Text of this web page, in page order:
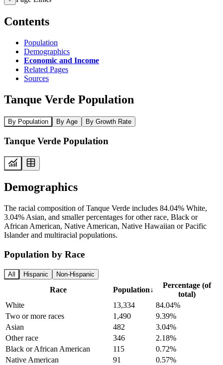
Contents
Population
Demographics
Economic and Income
Related Pages
Sources
Tanque Verde Population
By Population By Age By Growth Rate
Tanque Verde Population
Demographics
The racial composition of Tanque Verde includes 84.04% White,
3.04% Asian, and smaller percentages for other race, Black or
African American, Native American, Native Hawaiian or Pacific
Islander and multiracial populations.
Population by Race
All Hispanic Non-Hispanic
Race Population↓
Percentage (of
total)
White
13,334
84.04%
Two or more races
1,490
9.39%
Asian
482
3.04%
Other race
346
2.18%
Black or African American
115
0.72%
Native American
91
0.57%